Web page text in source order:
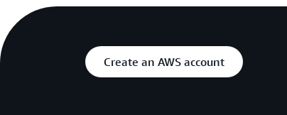
Create an AWS account